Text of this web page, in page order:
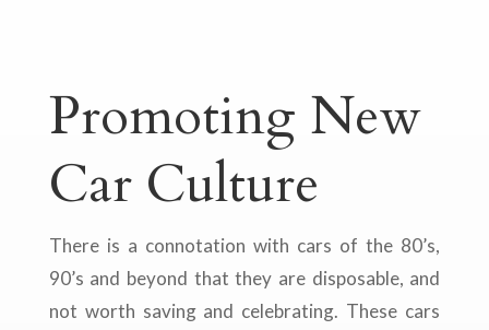
Promoting New
Car Culture
There is a connotation with cars of the 80’s,
90’s and beyond that they are disposable, and
not worth saving and celebrating. These cars